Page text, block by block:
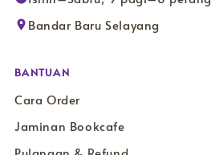
Bandar Baru Selayang
BANTUAN
Cara Order
Jaminan Bookcafe